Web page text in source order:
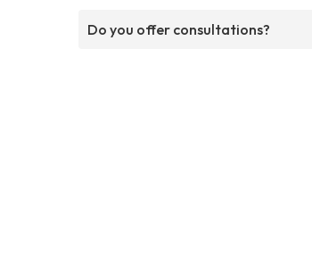
Do you offer consultations?